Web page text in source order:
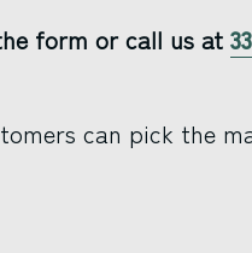
form or call us at
can pick the